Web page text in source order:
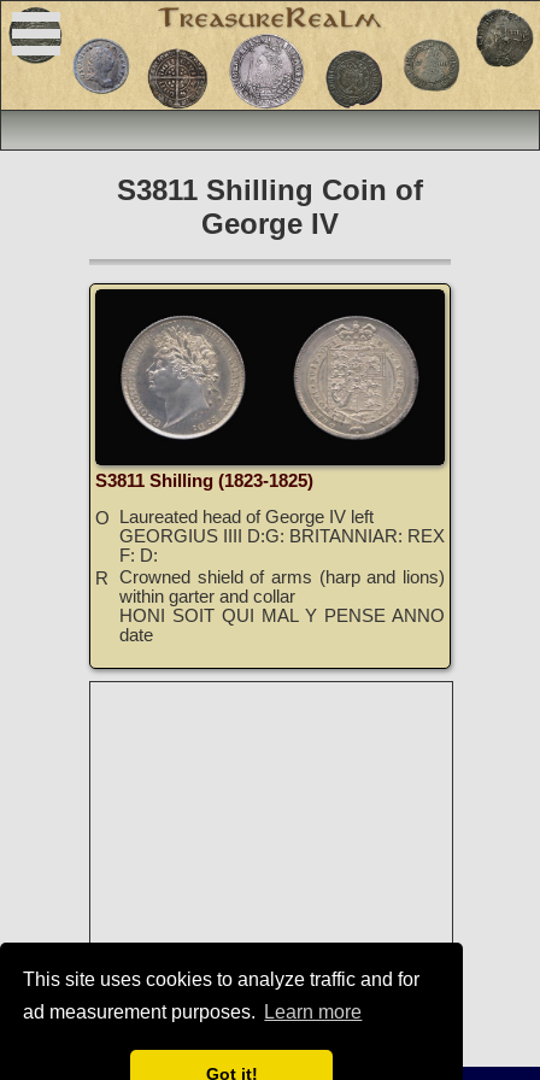
This site uses cookies to analyze traffic and for
ad measurement purposes.
Learn more
Got it!
S3811 Shilling Coin of
George IV
S3811 Shilling (1823-1825)
O
Laureated head of George IV left
GEORGIUS IIII D:G: BRITANNIAR: REX
F: D:
R Crowned shield of arms (harp and lions)
within garter and collar
HONI SOIT QUI MAL Y PENSE ANNO
date
Coins of George IV|TreasureRealm